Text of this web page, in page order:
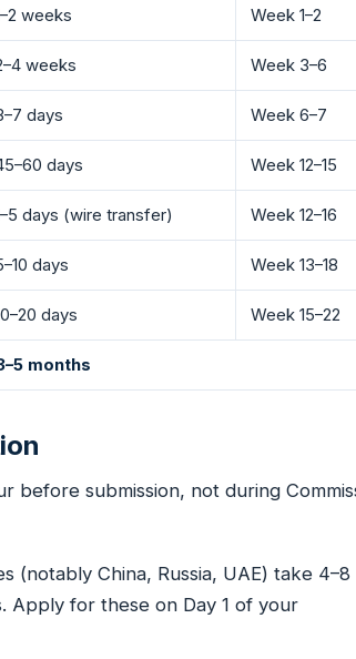
weeks Week 1–2
weeks Week 3–6
days Week 6–7
days Week 12–15
days (wire transfer) Week 12–16
days Week 13–18
days Week 15–22
months
before submission, not during
(notably China, Russia, UAE) take 4–8
Apply for these on Day 1 of your